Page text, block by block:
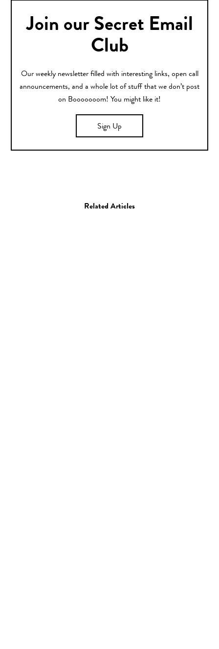
Join our Secret Email
Club
Our weekly newsletter filled with interesting links, open call
announcements, and a whole lot of stuff that we don’t post
on Booooooom! You might like it!
Sign Up
Related Articles